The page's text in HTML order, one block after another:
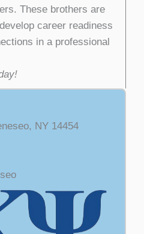
These brothers are
career readiness
in a professional
NY 14454